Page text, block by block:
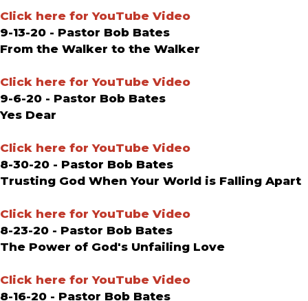
Click here for YouTube Video
9-13-20 - Pastor Bob Bates
From the Walker to the Walker
Click here for YouTube Video
9-6-20 - Pastor Bob Bates
Yes Dear
Click here for YouTube Video
8-30-20 - Pastor Bob Bates
Trusting God When Your World is Falling Apart
Click here for YouTube Video
8-23-20 - Pastor Bob Bates
The Power of God's Unfailing Love
Click here for YouTube Video
8-16-20 - Pastor Bob Bates